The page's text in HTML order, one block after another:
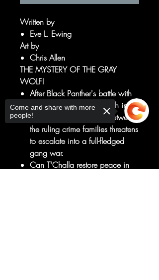
Written by
Eve L. Ewing
Art by
Chris Allen
THE MYSTERY OF THE GRAY
WOLF!
After Black Panther's battle with
Deathlok, tensions are high in
Birnin T'Chaka as strife between
the ruling crime families threatens
to escalate into a full-fledged
gang war.
Can T'Challa restore peace in
Come and share with more
people!